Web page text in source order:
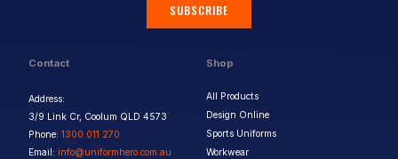
Contact
Address:
3/9 Link Cr, Coolum QLD 4573
Phone: 1300 011 270
Email: info@uniformhero.com.au
Shop
All Products
Design Online
Sports Uniforms
Workwear
SUBSCRIBE